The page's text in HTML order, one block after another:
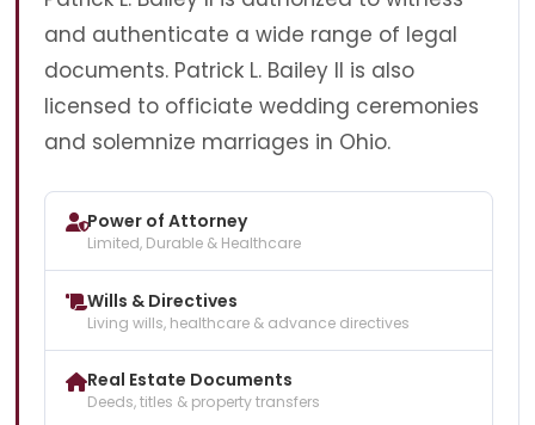
and authenticate a wide range of legal
documents. Patrick L. Bailey II is also
licensed to officiate wedding ceremonies
and solemnize marriages in Ohio.
Power of Attorney
Limited, Durable & Healthcare
Wills & Directives
Living wills, healthcare & advance directives
Real Estate Documents
Deeds, titles & property transfers